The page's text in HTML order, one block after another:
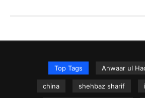
Top Tags Anwaar ul
china shehbaz sharif